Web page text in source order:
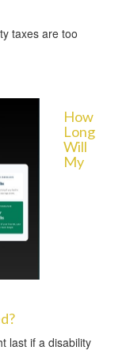
taxes are too
How
Long
Will
My
last if a disability